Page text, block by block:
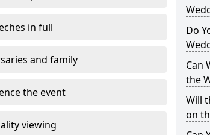
in full
and family
the event
viewing
Do
Can
the
Will
on